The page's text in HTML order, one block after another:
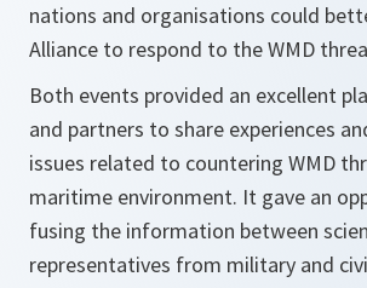
nations and organisations could
Alliance to respond to the WMD
Both events provided an excellent
and partners to share experiences
issues related to countering WMD
maritime environment. It gave an
fusing the information between
representatives from military and